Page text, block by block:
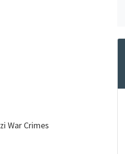
War Crimes